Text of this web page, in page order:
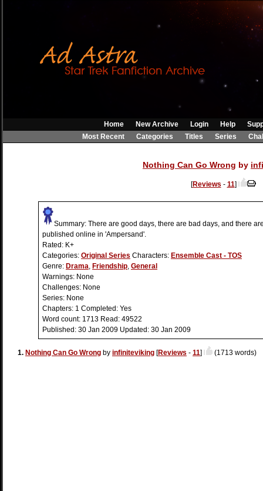
Home New Archive Login Help
Most Recent
Categories Titles Series
Nothing Can Go Wrong by
[Reviews - 11]
Summary: There are good days, there are bad days, and there
published online in 'Ampersand'.
Rated: K+
Categories: Original Series Characters: Ensemble Cast - TOS
Genre: Drama, Friendship, General
Warnings: None
Challenges: None
Series: None
Chapters: 1 Completed: Yes
Word count: 1713 Read: 49522
Published: 30 Jan 2009 Updated: 30 Jan 2009
1. Nothing Can Go Wrong by infiniteviking [Reviews - 11] (1713 words)